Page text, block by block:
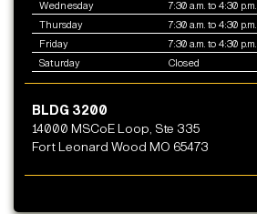
Wednesday
7:30 a.m. to 4:30 p.m.
Thursday
7:30 a.m. to 4:30 p.m.
Friday
7:30 a.m. to 4:30 p.m.
Saturday
Closed
BLDG 3200
14000 MSCoE Loop, Ste 335
Fort Leonard Wood MO 65473